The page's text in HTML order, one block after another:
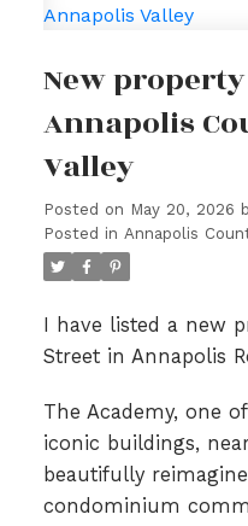
New
Annapolis
Valley
Posted on May 20, 2026
Posted in Annapolis
I have listed a new
Street in Annapolis
The Academy, one
iconic buildings,
beautifully
condominium